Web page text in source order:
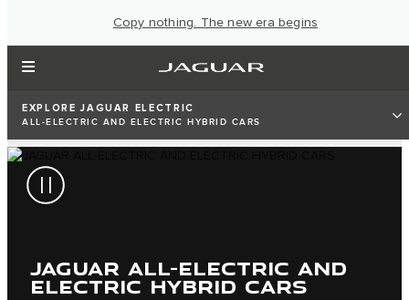
Copy nothing. The new era begins
EXPLORE JAGUAR ELECTRIC
ALL-ELECTRIC AND ELECTRIC HYBRID CARS
JAGUAR ALL-ELECTRIC AND
ELECTRIC HYBRID CARS